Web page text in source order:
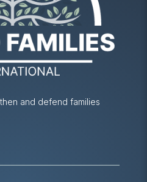
and defend families